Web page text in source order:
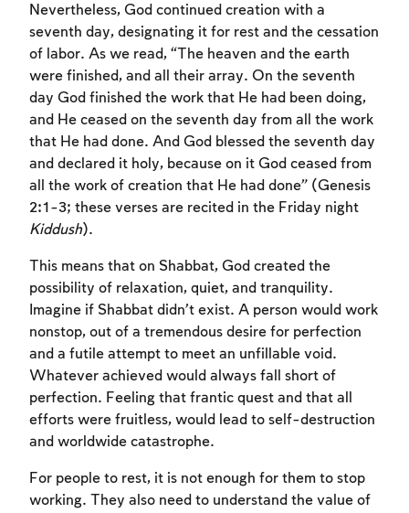
Nevertheless, God continued creation with a
seventh day, designating it for rest and the cessation
of labor. As we read, “The heaven and the earth
were finished, and all their array. On the seventh
day God finished the work that He had been doing,
and He ceased on the seventh day from all the work
that He had done. And God blessed the seventh day
and declared it holy, because on it God ceased from
all the work of creation that He had done” (Genesis
2:1-3; these verses are recited in the Friday night
Kiddush).
This means that on Shabbat, God created the
possibility of relaxation, quiet, and tranquility.
Imagine if Shabbat didn’t exist. A person would work
nonstop, out of a tremendous desire for perfection
and a futile attempt to meet an unfillable void.
Whatever achieved would always fall short of
perfection. Feeling that frantic quest and that all
efforts were fruitless, would lead to self-destruction
and worldwide catastrophe.
For people to rest, it is not enough for them to stop
working. They also need to understand the value of